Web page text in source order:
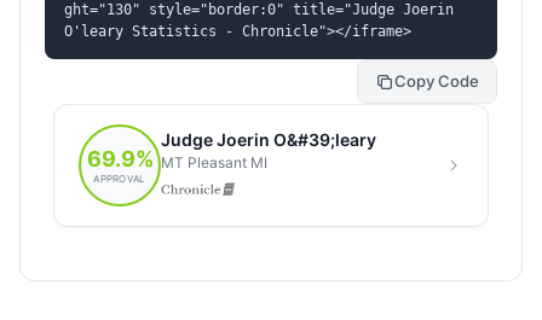
ght="130" style="border:0" title="Judge Joerin
O'leary Statistics - Chronicle"></iframe>
Copy Code